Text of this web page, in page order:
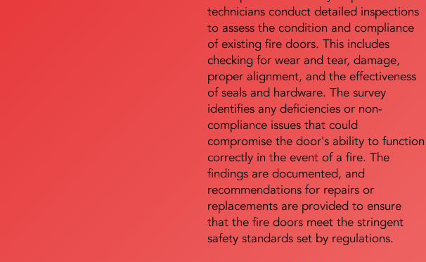
technicians conduct detailed inspections
to assess the condition and compliance
of existing fire doors. This includes
checking for wear and tear, damage,
proper alignment, and the effectiveness
of seals and hardware. The survey
identifies any deficiencies or non-
compliance issues that could
compromise the door's ability to function
correctly in the event of a fire. The
findings are documented, and
recommendations for repairs or
replacements are provided to ensure
that the fire doors meet the stringent
safety standards set by regulations.